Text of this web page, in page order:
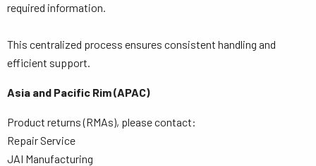
required information.
This centralized process ensures consistent handling and
efficient support.
Asia and Pacific Rim (APAC)
Product returns (RMAs), please contact:
Repair Service
JAI Manufacturing